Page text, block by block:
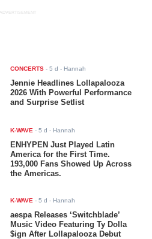
ADVERTISEMENT
CONCERTS -5 d - Hannah
Jennie Headlines Lollapalooza
2026 With Powerful Performance
and Surprise Setlist
K-WAVE -5 d - Hannah
ENHYPEN Just Played Latin
America for the First Time.
193,000 Fans Showed Up Across
the Americas.
K-WAVE -5 d - Hannah
aespa Releases ‘Switchblade’
Music Video Featuring Ty Dolla
$ign After Lollapalooza Debut